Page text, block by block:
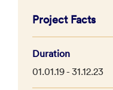
Project Facts
Duration
01.01.19 - 31.12.23